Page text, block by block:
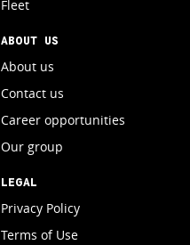
Fleet
ABOUT US
About us
Contact us
Career opportunities
Our group
LEGAL
Privacy Policy
Terms of Use